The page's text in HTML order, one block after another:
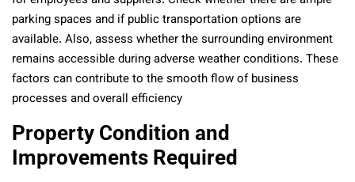
parking spaces and if public transportation options are
available. Also, assess whether the surrounding environment
remains accessible during adverse weather conditions. These
factors can contribute to the smooth flow of business
processes and overall efficiency
Property Condition and
Improvements Required